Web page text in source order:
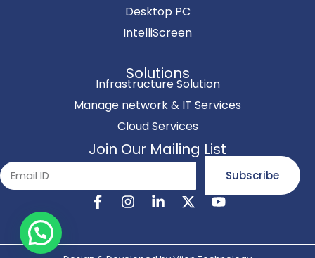
Desktop PC
IntelliScreen
Solutions
Infrastructure Solution
Manage network & IT Services
Cloud Services
Join Our Mailing List
Subscribe